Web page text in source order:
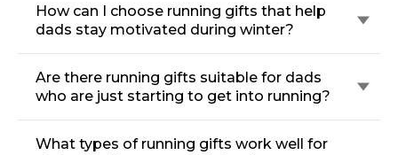
How can I choose running gifts that help
dads stay motivated during winter?
Are there running gifts suitable for dads
who are just starting to get into running?
What types of running gifts work well for